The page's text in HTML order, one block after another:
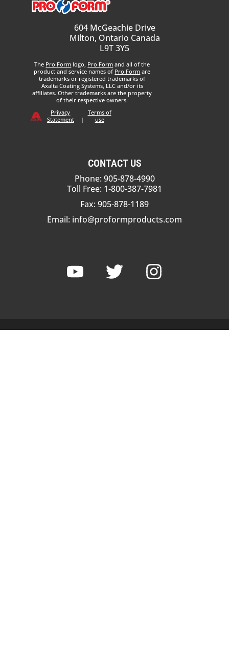
604 McGeachie Drive
Milton, Ontario Canada
L9T 3Y5
The Pro Form logo, Pro Form and all of the
product and service names of Pro Form are
trademarks or registered trademarks of
Axalta Coating Systems, LLC and/or its
affiliates. Other trademarks are the property
of their respective owners.
Privacy
Statement
|
Terms of
use
CONTACT US
Phone: 905-878-4990
Toll Free: 1-800-387-7981
Fax: 905-878-1189
Email: info@proformproducts.com